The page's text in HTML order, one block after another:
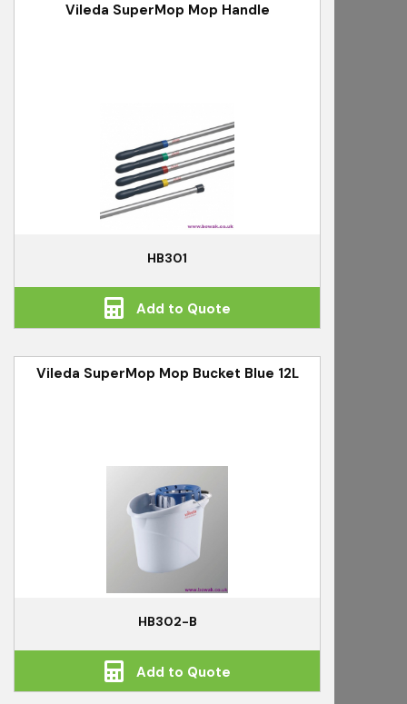
Vileda SuperMop Mop Handle
HB301
Add to Quote
Vileda SuperMop Mop Bucket Blue 12L
HB302-B
Add to Quote